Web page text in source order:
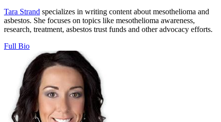
Tara Strand specializes in writing content about mesothelioma and
asbestos. She focuses on topics like mesothelioma awareness,
research, treatment, asbestos trust funds and other advocacy efforts.
Full Bio